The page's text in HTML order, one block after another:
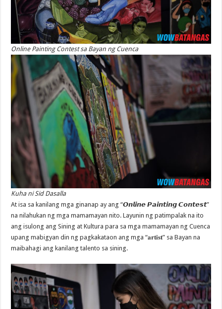
Online Painting Contest sa Bayan ng Cuenca
Kuha ni Sid Dasalla
At isa sa kanilang mga ginanap ay ang “𝙊𝙣𝙡𝙞𝙣𝙚 𝙋𝙖𝙞𝙣𝙩𝙞𝙣𝙜 𝘾𝙤𝙣𝙩𝙚𝙨𝙩”
na nilahukan ng mga mamamayan nito. Layunin ng patimpalak na ito
ang isulong ang Sining at Kultura para sa mga mamamayan ng Cuenca
upang mabigyan din ng pagkakataon ang mga “𝐚𝐫𝐭𝐢𝐬𝐭” sa Bayan na
maibahagi ang kanilang talento sa sining.